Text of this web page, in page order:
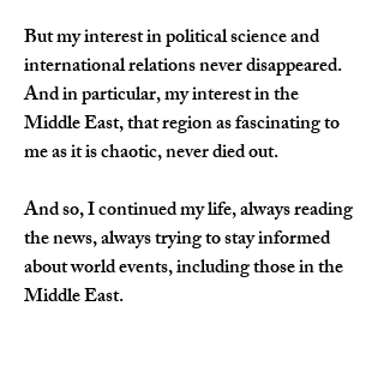
But my interest in political science and
international relations never disappeared.
And in particular, my interest in the
Middle East, that region as fascinating to
me as it is chaotic, never died out.
And so, I continued my life, always reading
the news, always trying to stay informed
about world events, including those in the
Middle East.